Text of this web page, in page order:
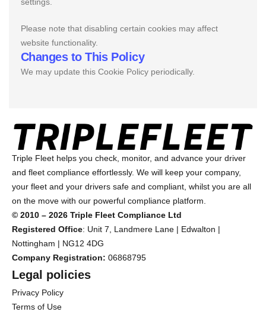
Please note that disabling certain cookies may affect
website functionality.
Changes to This Policy
We may update this Cookie Policy periodically.
Triple Fleet helps you check, monitor, and advance your driver
and fleet compliance effortlessly. We will keep your company,
your fleet and your drivers safe and compliant, whilst you are all
on the move with our powerful compliance platform.
© 2010 – 2026 Triple Fleet Compliance Ltd
Registered Office: Unit 7, Landmere Lane | Edwalton |
Nottingham | NG12 4DG
Company Registration: 06868795
Legal policies
Privacy Policy
Terms of Use